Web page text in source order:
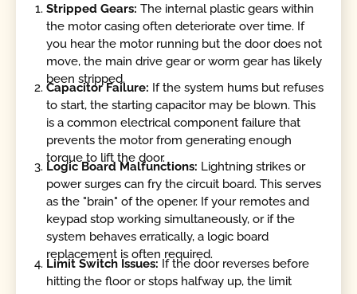
Stripped Gears: The internal plastic gears within
the motor casing often deteriorate over time. If
you hear the motor running but the door does not
move, the main drive gear or worm gear has likely
been stripped.
Capacitor Failure: If the system hums but refuses
to start, the starting capacitor may be blown. This
is a common electrical component failure that
prevents the motor from generating enough
torque to lift the door.
Logic Board Malfunctions: Lightning strikes or
power surges can fry the circuit board. This serves
as the "brain" of the opener. If your remotes and
keypad stop working simultaneously, or if the
system behaves erratically, a logic board
replacement is often required.
Limit Switch Issues: If the door reverses before
hitting the floor or stops halfway up, the limit